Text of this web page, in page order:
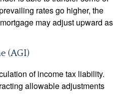
rates go higher, the
may adjust upward as
(AGI)
of income tax liability.
allowable adjustments